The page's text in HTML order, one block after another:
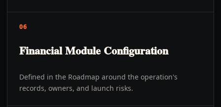
06
Financial Module Configuration
Defined in the Roadmap around the operation's
records, owners, and launch risks.